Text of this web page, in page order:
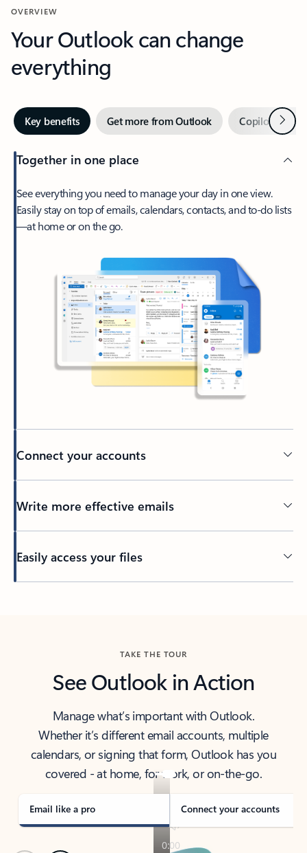
OVERVIEW
Your Outlook can change
everything
Key benefits Get more from Outlook Copilot inNext
Together in one place
See everything you need to manage your day in one view.
Easily stay on top of emails, calendars, contacts, and to-do lists
—at home or on the go.
Connect your accounts
Write more effective emails
Easily access your files
TAKE THE TOUR
See Outlook in Action
Manage what’s important with Outlook.
Whether it’s different email accounts, multiple
calendars, or signing that form, Outlook has you
covered - at home, for work, or on-the-go.
Email like a pro Connect your accounts